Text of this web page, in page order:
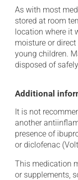
As with most
stored at room
location where it
moisture or
young children.
disposed of
Additional
It is not
another
presence of
or diclofenac
This medication
or supplements,